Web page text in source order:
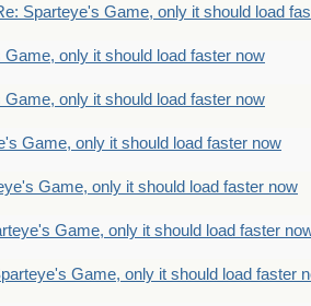
Sparteye's Game, only it should load
Game, only it should load faster now
Game, only it should load faster now
Game, only it should load faster now
Game, only it should load faster now
Game, only it should load faster
Game, only it should load faster